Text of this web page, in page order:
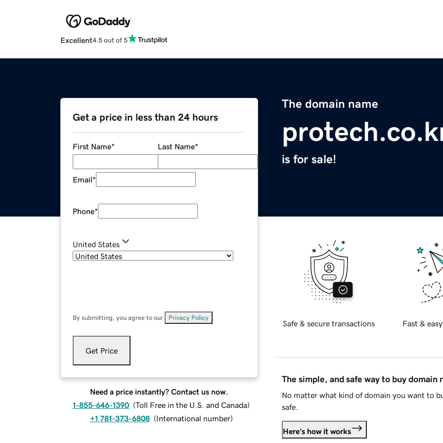
Excellent4.5 out of 5
The domain name
is for sale!
Get a price in less than 24 hours
First Name* Last Name*
Email*
Phone*
United States
By submitting, you agree to our Privacy Policy
Get Price
Need a price instantly? Contact us now.
1-855-646-1390 (Toll Free in the U.S. and Canada)
+1 781-373-6808 (International number)
Safe & secure transactions Fast &
The simple, and safe way to buy domain
No matter what kind of domain you want to
safe.
Here's how it works